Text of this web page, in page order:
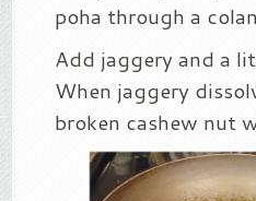
poha through a
Add jaggery and a
When jaggery
broken cashew nut